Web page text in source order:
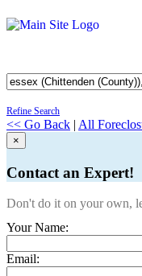
Refine Search
<< Go Back | All
×
Contact an Expert!
Don't do it on your own,
Your Name:
Email: